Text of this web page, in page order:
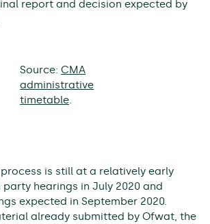
report and decision expected by
Source:CMA
administrative
timetable.
is still at a relatively early
hearings in July 2020 and
expected in September 2020.
already submitted by Ofwat, the